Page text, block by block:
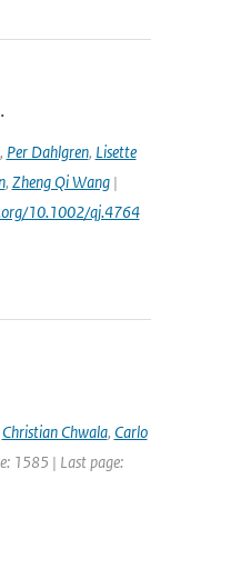
, Per Dahlgren, Lisette
, Zheng Qi Wang|
10.1002/qj.4764
Christian Chwala, Carlo
1585 | Last page: